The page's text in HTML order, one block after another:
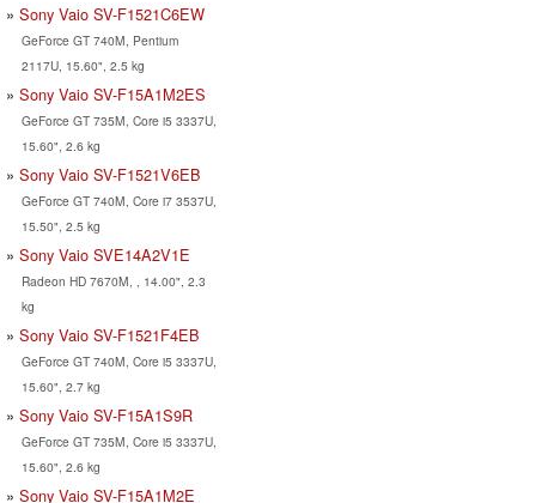
Sony Vaio SV-F1521C6EW
GeForce GT 740M, Pentium
2117U, 15.60", 2.5 kg
Sony Vaio SV-F15A1M2ES
GeForce GT 735M, Core i5 3337U,
15.60", 2.6 kg
Sony Vaio SV-F1521V6EB
GeForce GT 740M, Core i7 3537U,
15.50", 2.5 kg
Sony Vaio SVE14A2V1E
Radeon HD 7670M, , 14.00", 2.3
kg
Sony Vaio SV-F1521F4EB
GeForce GT 740M, Core i5 3337U,
15.60", 2.7 kg
Sony Vaio SV-F15A1S9R
GeForce GT 735M, Core i5 3337U,
15.60", 2.6 kg
Sony Vaio SV-F15A1M2E